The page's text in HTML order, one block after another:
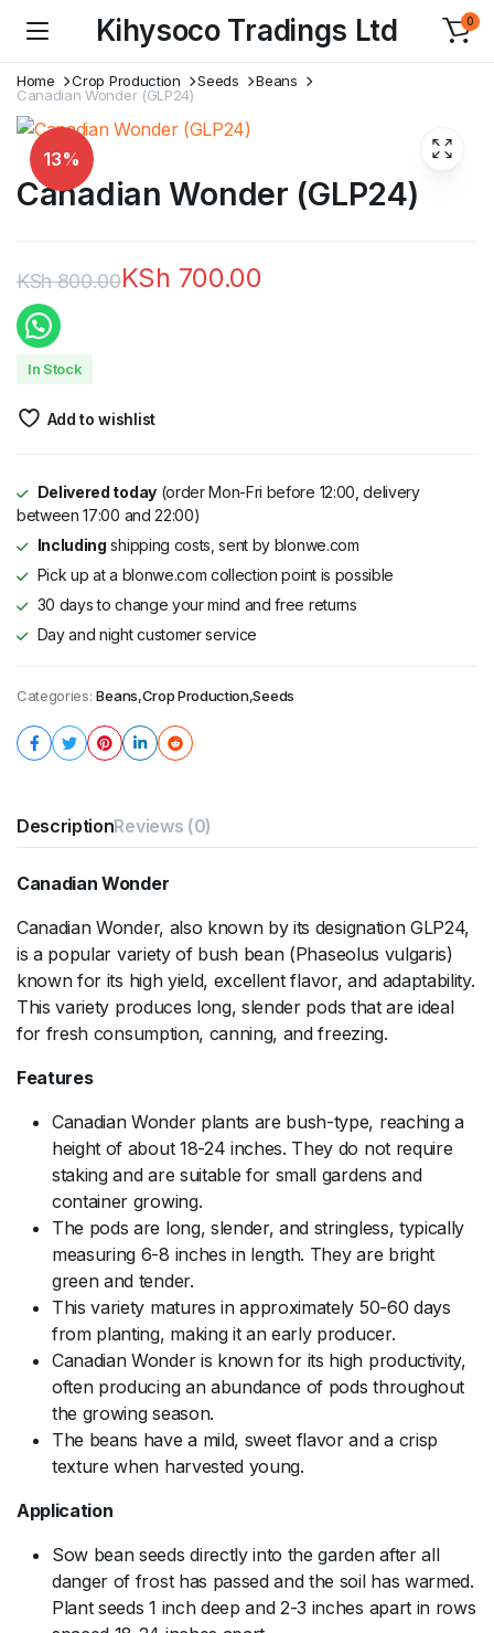
Kihysoco Tradings Ltd 0
Home Crop Production Seeds
Beans
Canadian Wonder (GLP24)
13%
Canadian Wonder (GLP24)
KSh800.00
Original
price
KSh 800.00.
KSh 700.00
Current
price
KSh 700.00.
In Stock
Add to wishlist
Delivered today(order Mon-Fri before 12:00, delivery
between 17:00 and 22:00)
Including shipping costs, sent by blonwe.com
Pick up at a blonwe.com collection point is possible
30 days to change your mind and free returns
Day and night customer service
Categories: Beans,Crop Production,Seeds
DescriptionReviews (0)
Canadian Wonder
Canadian Wonder, also known by its designation GLP24,
is a popular variety of bush bean (Phaseolus vulgaris)
known for its high yield, excellent flavor, and adaptability.
This variety produces long, slender pods that are ideal
for fresh consumption, canning, and freezing.
Features
Canadian Wonder plants are bush-type, reaching a
height of about 18-24 inches. They do not require
staking and are suitable for small gardens and
container growing.
The pods are long, slender, and stringless, typically
measuring 6-8 inches in length. They are bright
green and tender.
This variety matures in approximately 50-60 days
from planting, making it an early producer.
Canadian Wonder is known for its high productivity,
often producing an abundance of pods throughout
the growing season.
The beans have a mild, sweet flavor and a crisp
texture when harvested young.
Application
Sow bean seeds directly into the garden after all
danger of frost has passed and the soil has warmed.
Plant seeds 1 inch deep and 2-3 inches apart in rows